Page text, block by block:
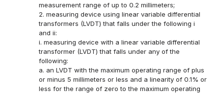
measurement range of up to 0.2 millimeters;
2. measuring device using linear variable differential
transformers (LVDT) that falls under the following i
and ii:
i. measuring device with a linear variable differential
transformer (LVDT) that falls under any of the
following:
a. an LVDT with the maximum operating range of plus
or minus 5 millimeters or less and a linearity of 0.1% or
less for the range of zero to the maximum operating